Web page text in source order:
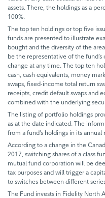
assets. There, the holdings as a
100%.
The top ten holdings or top five
funds are presented to illustrate
bought and the diversity of the
be the representative of the
change at any time. The top ten
cash, cash equivalents, money
swaps, fixed-income total return
receipts, credit default swaps and
combined with the underlying
The listing of portfolio holdings
as at the date indicated. The
from a fund’s holdings in its annual
According to a change in the
2017, switching shares of a class
mutual fund corporation will be
tax purposes and will trigger a
to switches between different
The Fund invests in Fidelity North